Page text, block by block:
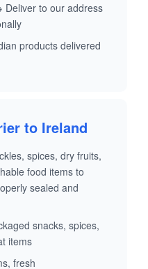
to our address
products delivered
to Ireland
spices, dry fruits,
food items to
sealed and
snacks, spices,
items
fresh